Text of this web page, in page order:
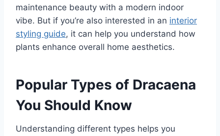
maintenance beauty with a modern indoor
vibe. But if you’re also interested in an interior
styling guide, it can help you understand how
plants enhance overall home aesthetics.
Popular Types of Dracaena
You Should Know
Understanding different types helps you